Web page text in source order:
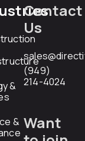
&
&
Contact
Us
(949)
214-4024
Want